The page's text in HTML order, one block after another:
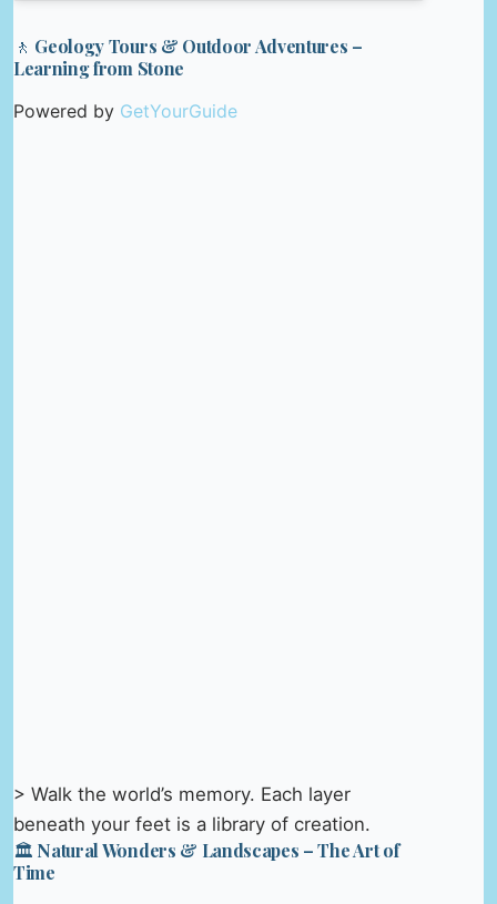
🚶 Geology Tours & Outdoor Adventures –
Learning from Stone
Powered by GetYourGuide
> Walk the world’s memory. Each layer
beneath your feet is a library of creation.
🏛️ Natural Wonders & Landscapes – The Art of
Time